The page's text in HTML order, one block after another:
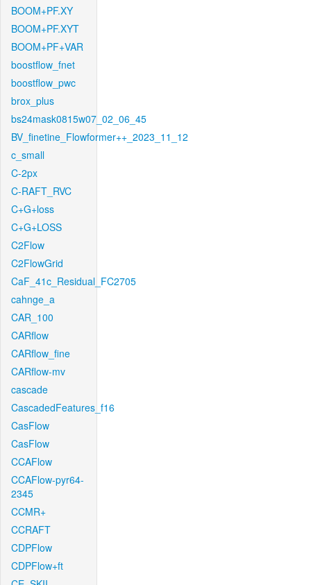
BOOM+PF.XY
BOOM+PF.XYT
BOOM+PF+VAR
boostflow_fnet
boostflow_pwc
brox_plus
bs24mask0815w07_02_06_45
BV_finetine_Flowformer++_2023_11_12
c_small
C-2px
C-RAFT_RVC
C+G+loss
C+G+LOSS
C2Flow
C2FlowGrid
CaF_41c_Residual_FC2705
cahnge_a
CAR_100
CARflow
CARflow_fine
CARflow-mv
cascade
CascadedFeatures_f16
CasFlow
CasFlow
CCAFlow
CCAFlow-pyr64-
2345
CCMR+
CCRAFT
CDPFlow
CDPFlow+ft